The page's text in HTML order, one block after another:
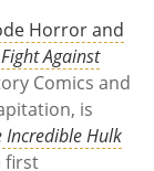
Horror and
Fight Against
Comics and
is
Incredible Hulk
first